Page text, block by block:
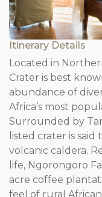
Itinerary Details
Located in
Crater is best
abundance of
Africa’s most
Surrounded by
listed crater is
volcanic caldera.
life, Ngorongoro
acre coffee
feel of rural